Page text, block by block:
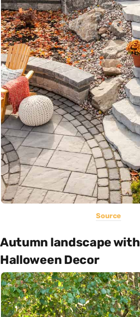
Source
Autumn landscape with
Halloween Decor